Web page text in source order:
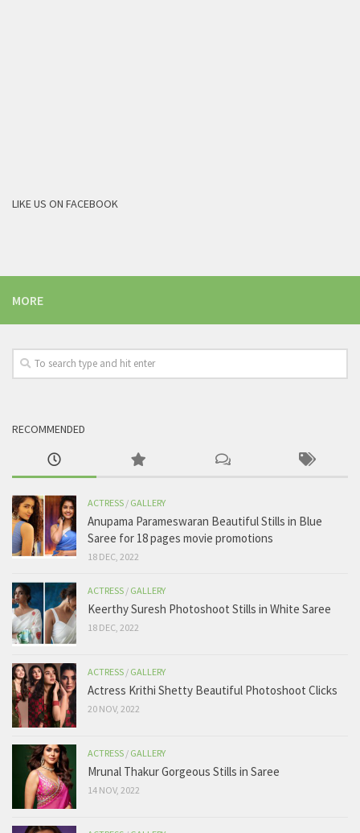
LIKE US ON FACEBOOK
MORE
RECOMMENDED
ACTRESS / GALLERY
Anupama Parameswaran Beautiful Stills in Blue
Saree for 18 pages movie promotions
18 DEC, 2022
ACTRESS / GALLERY
Keerthy Suresh Photoshoot Stills in White Saree
18 DEC, 2022
ACTRESS / GALLERY
Actress Krithi Shetty Beautiful Photoshoot Clicks
20 NOV, 2022
ACTRESS / GALLERY
Mrunal Thakur Gorgeous Stills in Saree
14 NOV, 2022